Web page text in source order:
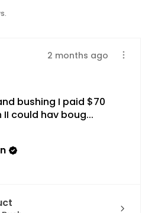
2 months ago
bushing I paid $70
could hav boug...